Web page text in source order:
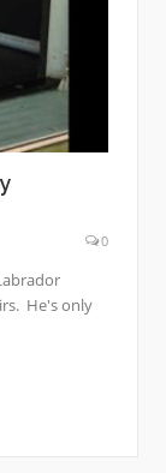
0
He's only